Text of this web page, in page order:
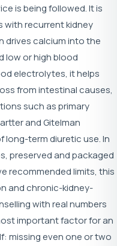
is being followed. It is
with recurrent kidney
drives calcium into the
low or high blood
electrolytes, it helps
from intestinal causes,
such as primary
and Gitelman
long-term diuretic use. In
preserved and packaged
recommended limits, this
and chronic-kidney-
with real numbers
important factor for an
missing even one or two